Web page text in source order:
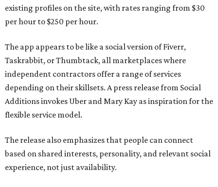
existing profiles on the site, with rates ranging from $30
per hour to $250 per hour.
The app appears to be like a social version of Fiverr,
Taskrabbit, or Thumbtack, all marketplaces where
independent contractors offer a range of services
depending on their skillsets. A press release from Social
Additions invokes Uber and Mary Kay as inspiration for the
flexible service model.
The release also emphasizes that people can connect
based on shared interests, personality, and relevant social
experience, not just availability.